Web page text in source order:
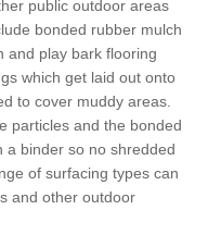
public outdoor areas
bonded rubber mulch
and play bark flooring
which get laid out onto
to cover muddy areas.
particles and the bonded
a binder so no shredded
of surfacing types can
and other outdoor